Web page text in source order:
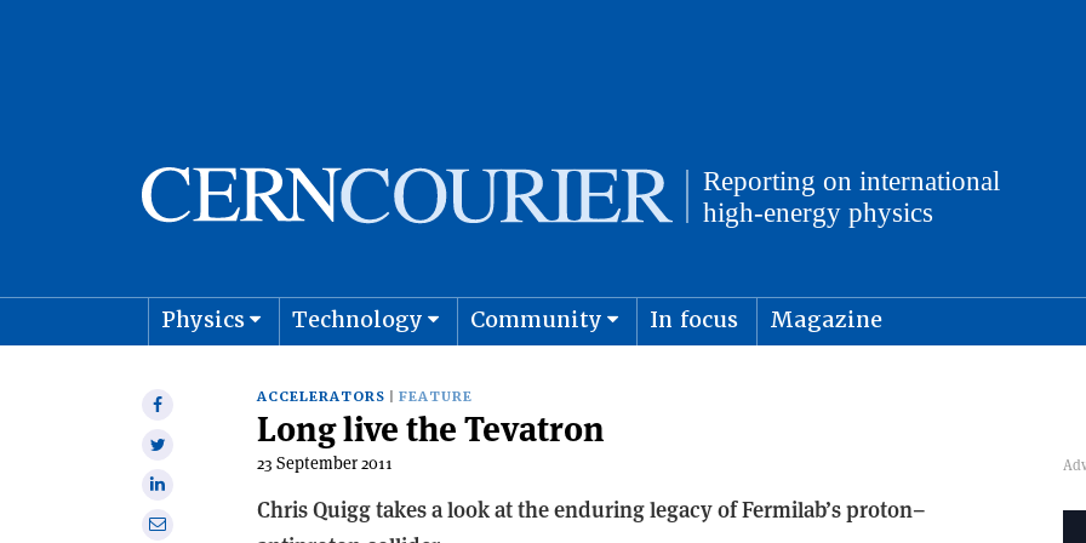
Physics Technology Community In focus Magazine
Share
Share
Share
onShare
ACCELERATORS FEATURE
Long live the Tevatron
23 September 2011
Chris Quigg takes a look at the enduring legacy of Fermilab’s proton–